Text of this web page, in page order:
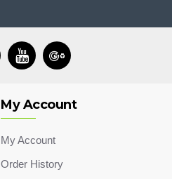
My Account
My Account
Order History